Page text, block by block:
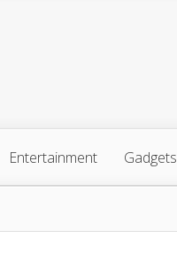
Entertainment Gadgets